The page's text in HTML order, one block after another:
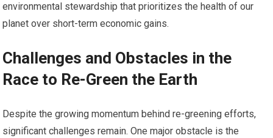
environmental stewardship that prioritizes the health of our
planet over short-term economic gains.
Challenges and Obstacles in the
Race to Re-Green the Earth
Despite the growing momentum behind re-greening efforts,
significant challenges remain. One major obstacle is the